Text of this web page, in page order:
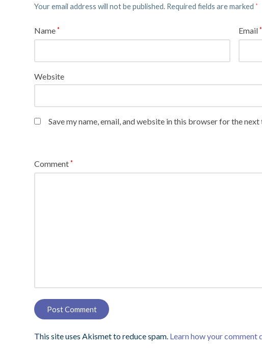
Your email address will not be published. Required fields are marked *
Name* Email*
Website
Save my name, email, and website in this browser for the
Comment*
This site uses Akismet to reduce spam. Learn how your comment